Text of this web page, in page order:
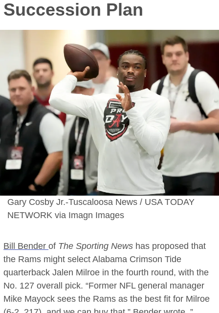
Succession Plan
Gary Cosby Jr.-Tuscaloosa News / USA TODAY
NETWORK via Imagn Images
Bill Benderof The Sporting News has proposed that
the Rams might select Alabama Crimson Tide
quarterback Jalen Milroe in the fourth round, with the
No. 127 overall pick. “Former NFL general manager
Mike Mayock sees the Rams as the best fit for Milroe